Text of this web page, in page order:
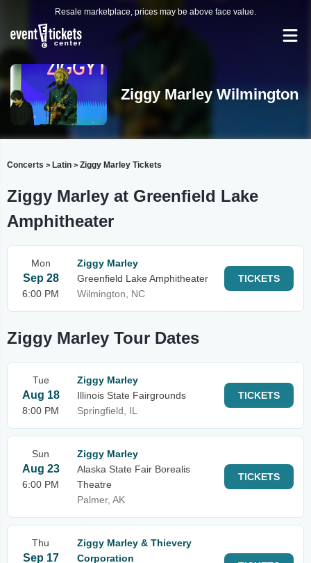
Resale marketplace, prices may be above face value.
Ziggy Marley Wilmington
Concerts > Latin > Ziggy Marley Tickets
Ziggy Marley at Greenfield Lake
Amphitheater
Mon
Sep 28
6:00 PM
Ziggy Marley
Greenfield Lake Amphitheater
Wilmington, NC
TICKETS
Ziggy Marley Tour Dates
Tue
Aug 18
8:00 PM
Ziggy Marley
Illinois State Fairgrounds
Springfield, IL
TICKETS
Sun
Aug 23
6:00 PM
Ziggy Marley
Alaska State Fair Borealis
Theatre
Palmer, AK
TICKETS
Thu
Sep 17
Ziggy Marley & Thievery
Corporation